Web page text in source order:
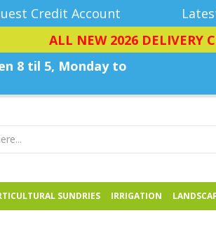
Credit Account
ALL NEW 2026 DELIVERY
8 til 5, Monday to
SUNDRIES IRRIGATION